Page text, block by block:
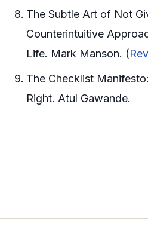
The Subtle Art of Not
Counterintuitive
Life. Mark Manson. (
The Checklist
Right. Atul Gawande.